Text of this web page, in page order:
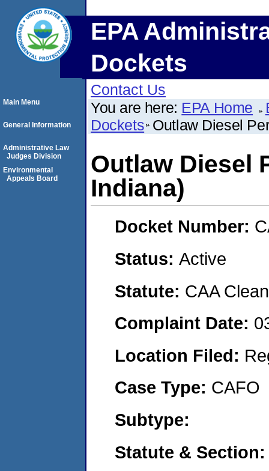
EPA
Dockets
Contact Us
You are here: EPA Home
Dockets Outlaw Diesel
Outlaw Diesel
Indiana)
Docket Number:
Status: Active
Statute: CAA
Complaint Date:
Location Filed:
Case Type: CAFO
Subtype:
Statute & Section:
Main Menu
General Information
Administrative Law
Judges Division
Environmental
Appeals Board